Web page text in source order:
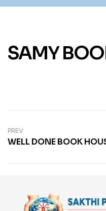
SAMY
PREV
WELL DONE BOOK